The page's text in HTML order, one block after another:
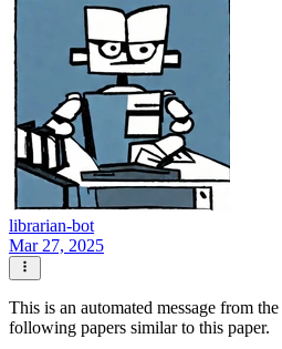
librarian-bot
Mar 27, 2025
This is an automated message from the
following papers similar to this paper.